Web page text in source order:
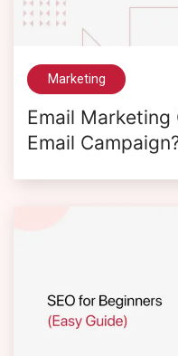
Marketing
Email Marketing
Email